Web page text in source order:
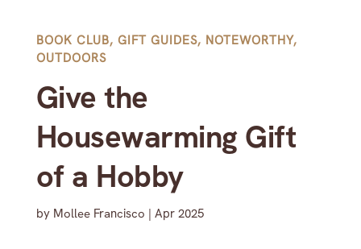
BOOK CLUB, GIFT GUIDES, NOTEWORTHY,
OUTDOORS
Give the
Housewarming Gift
of a Hobby
by Mollee Francisco | Apr 2025